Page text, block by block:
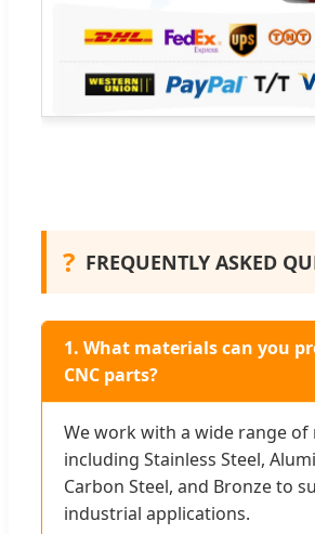
? FREQUENTLY ASKED
1. What materials can you
CNC parts?
We work with a wide range of
including Stainless Steel,
Carbon Steel, and Bronze to
industrial applications.